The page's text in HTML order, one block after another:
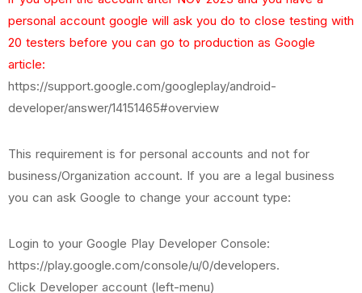
personal account google will ask you do to close testing with
20 testers before you can go to production as Google
article:
https://support.google.com/googleplay/android-
developer/answer/14151465#overview
This requirement is for personal accounts and not for
business/Organization account. If you are a legal business
you can ask Google to change your account type:
Login to your Google Play Developer Console:
https://play.google.com/console/u/0/developers.
Click Developer account (left-menu)